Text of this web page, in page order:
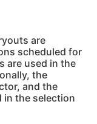
are
scheduled for
are used in the
the
and the
in the selection